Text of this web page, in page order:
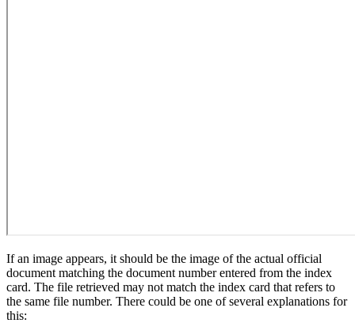
If an image appears, it should be the image of the actual official
document matching the document number entered from the index
card. The file retrieved may not match the index card that refers to
the same file number. There could be one of several explanations for
this: